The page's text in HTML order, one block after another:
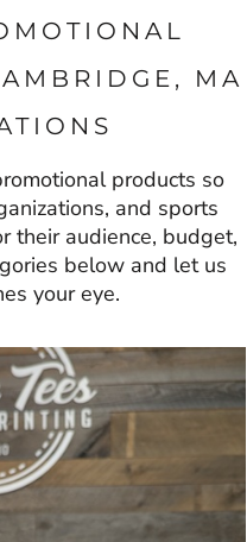
MA
products so
and sports
their audience, budget,
below and let us
your eye.